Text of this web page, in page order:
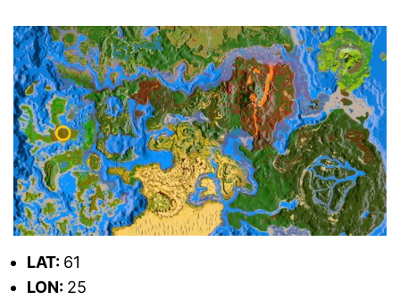
LAT: 61
LON: 25